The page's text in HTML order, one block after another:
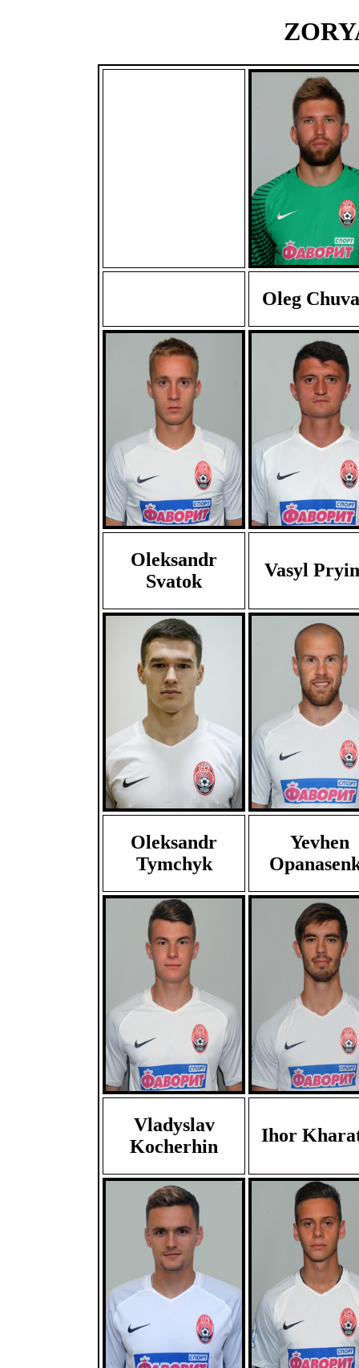
Oleg
Oleksandr
Svatok
Vasyl
Oleksandr
Tymchyk
Yevhen
Vladyslav
Kocherhin
Ihor